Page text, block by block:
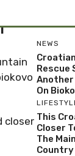
NEWS
Rescue
Another
On
This
Closer
The
Country